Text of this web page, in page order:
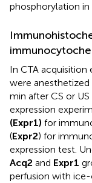
phosphorylation in
In CTA acquisition
were
min after CS or
expression
(Expr1) for
(Expr2) for
expression test.
Acq2 and Expr1
perfusion with ice-